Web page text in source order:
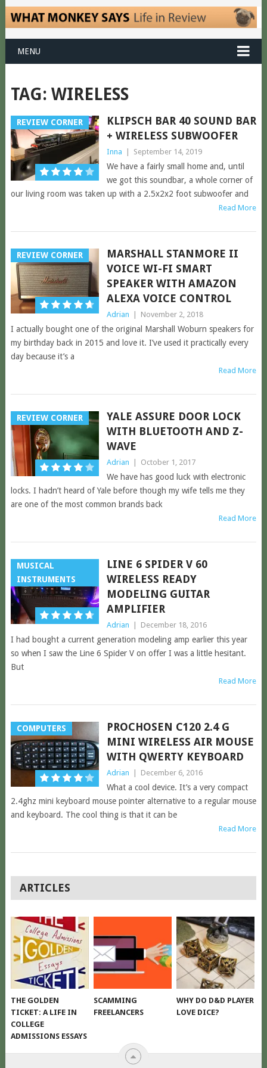
MENU
TAG: WIRELESS
REVIEW CORNER
KLIPSCH BAR 40 SOUND BAR
+ WIRELESS SUBWOOFER
Inna September 14, 2019
We have a fairly small home and, until
we got this soundbar, a whole corner of
our living room was taken up with a 2.5x2x2 foot subwoofer and
Read More
REVIEW CORNER
MARSHALL STANMORE II
VOICE WI-FI SMART
SPEAKER WITH AMAZON
ALEXA VOICE CONTROL
Adrian November 2, 2018
I actually bought one of the original Marshall Woburn speakers for
my birthday back in 2015 and love it. I’ve used it practically every
day because it’s a
Read More
REVIEW CORNER
YALE ASSURE DOOR LOCK
WITH BLUETOOTH AND Z-
WAVE
Adrian October 1, 2017
We have has good luck with electronic
locks. I hadn’t heard of Yale before though my wife tells me they
are one of the most common brands back
Read More
MUSICAL
INSTRUMENTS
LINE 6 SPIDER V 60
WIRELESS READY
MODELING GUITAR
AMPLIFIER
Adrian December 18, 2016
I had bought a current generation modeling amp earlier this year
so when I saw the Line 6 Spider V on offer I was a little hesitant.
But
Read More
COMPUTERS
PROCHOSEN C120 2.4 G
MINI WIRELESS AIR MOUSE
WITH QWERTY KEYBOARD
Adrian December 6, 2016
What a cool device. It’s a very compact
2.4ghz mini keyboard mouse pointer alternative to a regular mouse
and keyboard. The cool thing is that it can be
Read More
POSTS
NAVIGATION
ARTICLES
THE GOLDEN
TICKET: A LIFE IN
COLLEGE
ADMISSIONS ESSAYS
SCAMMING
FREELANCERS
WHY DO D&D PLAYER
LOVE DICE?